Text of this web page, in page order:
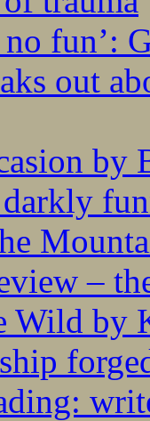
fun’:
out
–
Wild by